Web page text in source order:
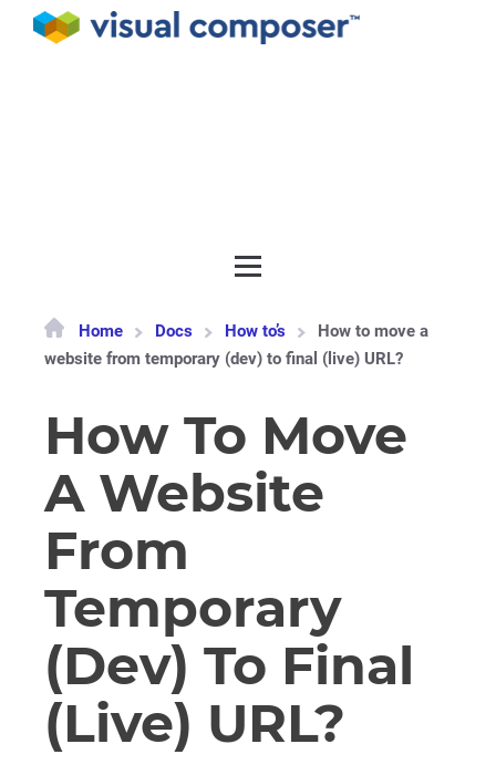
Home Docs How to’s
How to move a
website from temporary (dev) to final (live) URL?
How To Move
A Website
From
Temporary
(dev) To Final
(live) URL?